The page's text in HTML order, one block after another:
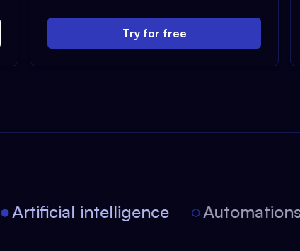
Try for free
Artificial intelligence Automations